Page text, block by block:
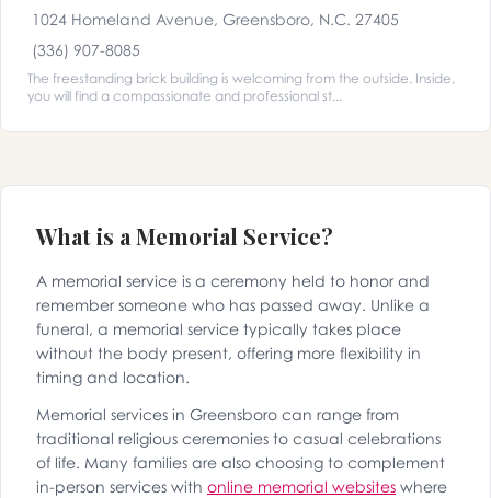
1024 Homeland Avenue, Greensboro, N.C. 27405
(336) 907-8085
The freestanding brick building is welcoming from the outside. Inside,
you will find a compassionate and professional st...
What is a Memorial Service?
A memorial service is a ceremony held to honor and
remember someone who has passed away. Unlike a
funeral, a memorial service typically takes place
without the body present, offering more flexibility in
timing and location.
Memorial services in Greensboro can range from
traditional religious ceremonies to casual celebrations
of life. Many families are also choosing to complement
in-person services with online memorial websites where